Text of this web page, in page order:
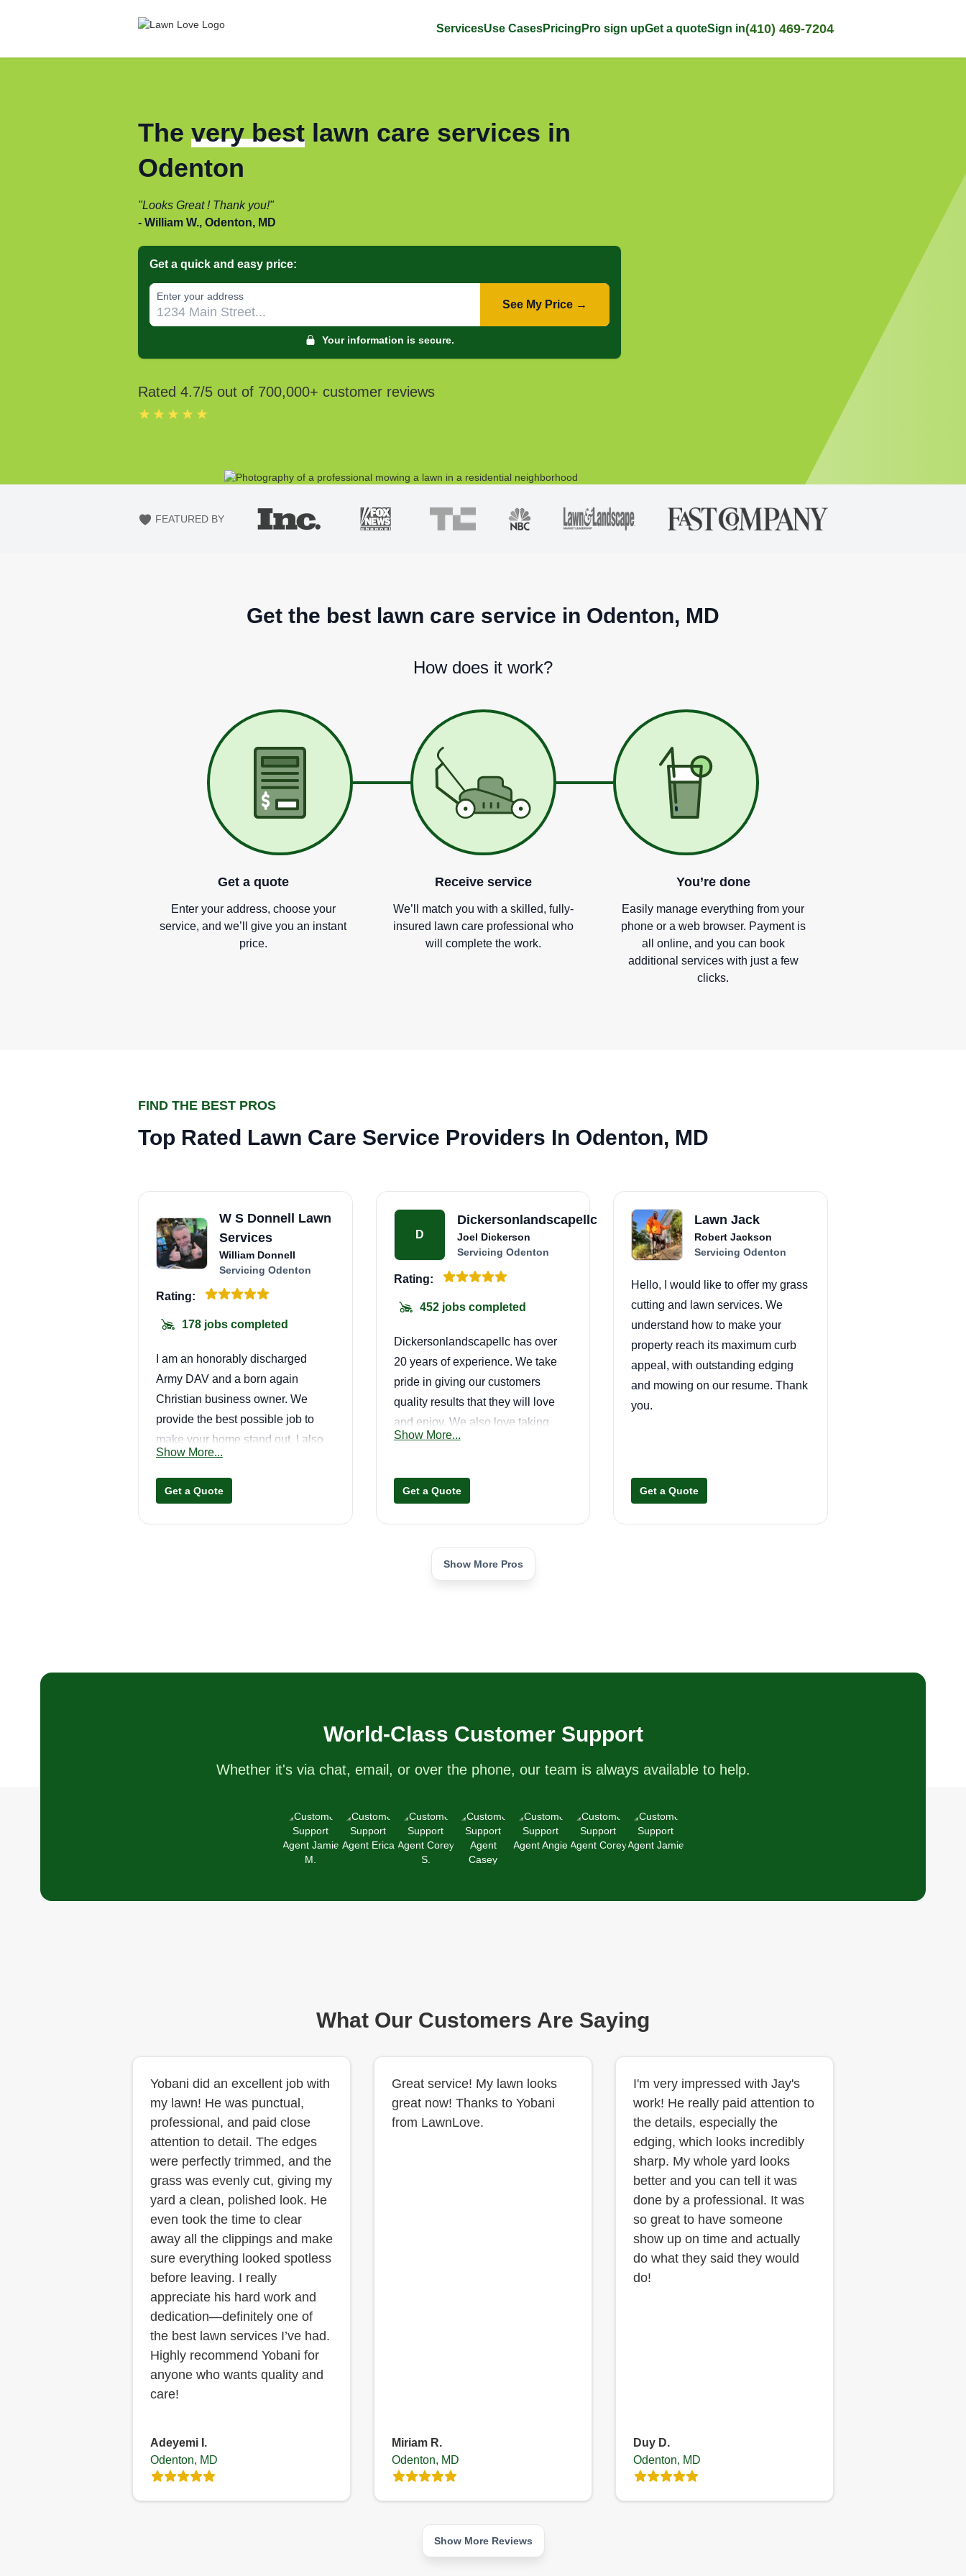
(410) 469-7204
ServicesUse CasesPricing Pro sign upGet a quoteSign in
The very best lawn care services in
Odenton
Looks Great ! Thank you!
William W., Odenton, MD
Get a quick and easy price:
Enter your address
See My Price →
Your information is secure.
Rated 4.7/5 out of 700,000+ customer reviews
★★★★★
FEATURED BY
Get the best lawn care service in Odenton, MD
How does it work?
Get a quote
Enter your address, choose your
service, and we’ ll give you an instant
price.
Receive service
We’ ll match you with a skilled, fully-
insured lawn care professional who
will complete the work.
You’re done
Easily manage everything from your
phone or a web browser. Payment is
all online, and you can book
additional services with just a few
clicks.
FIND THE BEST PROS
Top Rated Lawn Care Service Providers In Odenton, MD
W S Donnell Lawn
Services
William Donnell
Servicing Odenton
Rating:
178 jobs completed
I am an honorably discharged
Army DAV and a born again
Christian business owner. We
provide the best possible job to
make your home stand out. I also
offer edging. I absolutely do not
work Saturdays or Sundays.
Show More...
Get a Quote
D
Dickersonlandscapellc
Joel Dickerson
Servicing Odenton
Rating:
452 jobs completed
Dickersonlandscapellc has over
20 years of experience. We take
pride in giving our customers
quality results that they will love
and enjoy. We also love taking
care of our communities and giving
business that cares about every
detail.
Show More...
Get a Quote
Lawn Jack
Robert Jackson
Servicing Odenton
Hello, I would like to offer my grass
cutting and lawn services. We
understand how to make your
property reach its maximum curb
appeal, with outstanding edging
and mowing on our resume. Thank
you.
Get a Quote
Show More Pros
World-Class Customer Support
Whether it's via chat, email, or over the phone, our team is always available to help.
What Our Customers Are Saying
Yobani did an excellent job with
my lawn! He was punctual,
professional, and paid close
attention to detail. The edges
were perfectly trimmed, and the
grass was evenly cut, giving my
yard a clean, polished look. He
even took the time to clear
away all the clippings and make
sure everything looked spotless
before leaving. I really
appreciate his hard work and
dedication—definitely one of
the best lawn services I’ve had.
Highly recommend Yobani for
anyone who wants quality and
care!
Adeyemi I.
Odenton, MD
Great service! My lawn looks
great now! Thanks to Yobani
from LawnLove.
Miriam R.
Odenton, MD
I'm very impressed with Jay's
work! He really paid attention to
the details, especially the
edging, which looks incredibly
sharp. My whole yard looks
better and you can tell it was
done by a professional. It was
so great to have someone
show up on time and actually
do what they said they would
do!
Duy D.
Odenton, MD
Show More Reviews